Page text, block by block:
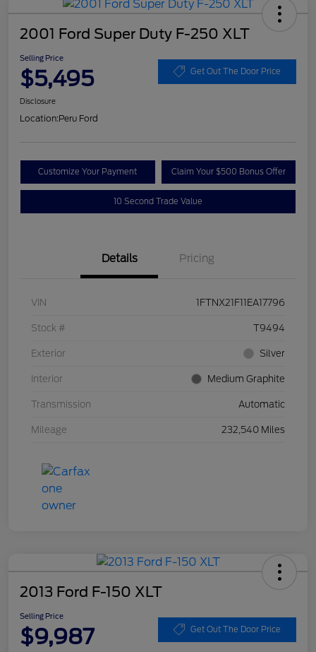
2001 Ford Super Duty F-250 XLT
Selling Price
$5,495 Get Out The Door Price
Disclosure
Location:Peru Ford
Customize Your Payment Claim Your $500 Bonus Offer
10 Second Trade Value
Details Pricing
VIN 1FTNX21F11EA17796
Stock # T9494
Exterior Silver
Interior Medium Graphite
Transmission Automatic
Mileage 232,540 Miles
2013 Ford F-150 XLT
Selling Price
$9,987 Get Out The Door Price